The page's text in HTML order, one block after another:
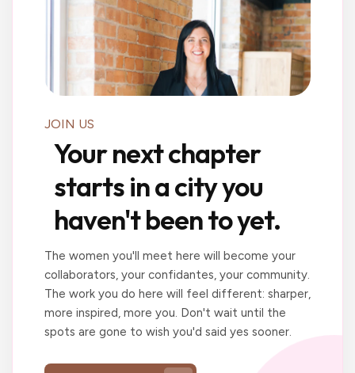
JOIN US
Your next chapter
starts in a city you
haven't been to yet.
The women you'll meet here will become your
collaborators, your confidantes, your community.
The work you do here will feel different: sharper,
more inspired, more you. Don't wait until the
spots are gone to wish you'd said yes sooner.